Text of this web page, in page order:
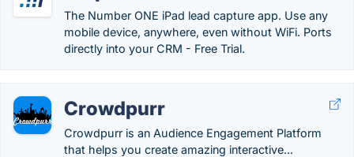
The Number ONE iPad lead capture app. Use any
mobile device, anywhere, even without WiFi. Ports
directly into your CRM - Free Trial.
Crowdpurr
Crowdpurr is an Audience Engagement Platform
that helps you create amazing interactive...